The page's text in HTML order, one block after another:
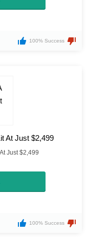
100% Success
At Just $2,499
Just $2,499
100% Success